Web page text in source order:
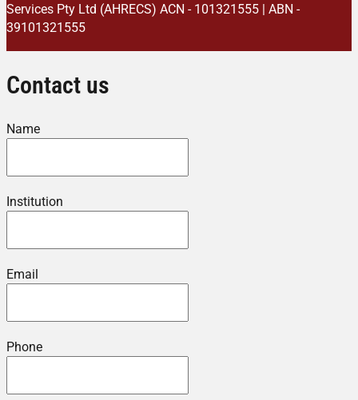
Services Pty Ltd (AHRECS) ACN - 101321555 | ABN -
39101321555
Contact us
Name
Institution
Email
Phone